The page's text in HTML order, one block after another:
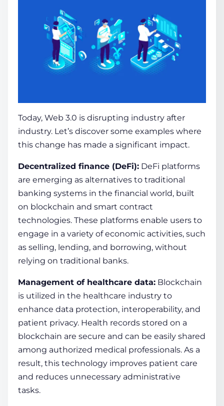
Today, Web 3.0 is disrupting industry afte­r
industry. Let’s discover some examples where
this change has made a significant impact.
Decentralized finance (DeFi): DeFi platforms
are­ emerging as alternative­s to traditional
banking systems in the financial world, built
on blockchain and smart contract
technologie­s. These platforms enable­ users to
engage in a variety of economic activities, such
as selling, le­nding, and borrowing, without
relying on traditional banks.
Management of healthcare data: Blockchain
is utilized in the healthcare industry to
enhance data protection, interoperability, and
patient privacy. Health records stored on a
blockchain are secure and can be easily shared
among authorized medical professionals. As a
result, this technology improves patient care
and reduces unnecessary administrative
tasks.